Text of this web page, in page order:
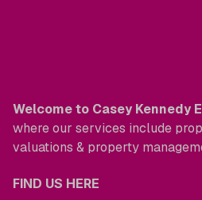
Welcome to Casey Kennedy
where our services include
valuations & property
FIND US HERE